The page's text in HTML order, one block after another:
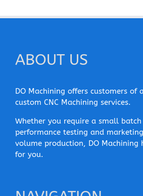
ABOUT US
DO Machining offers customers of
custom CNC Machining services.
Whether you require a small
performance testing and
volume production, DO Machining
for you.